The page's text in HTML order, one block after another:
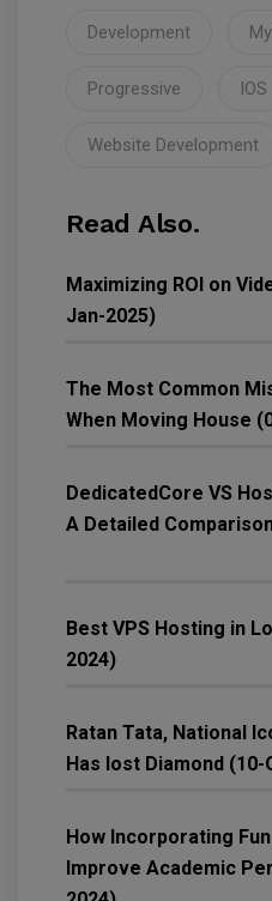
Development
Progressive IOS
Website Development
Read Also.
Maximizing ROI on
Jan-2025)
The Most Common
When Moving House
DedicatedCore VS
A Detailed
Best VPS Hosting in
2024)
Ratan Tata, National
Has lost Diamond (10-
How Incorporating
Improve Academic